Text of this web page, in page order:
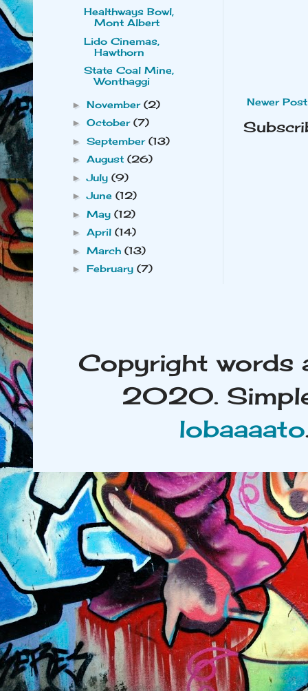
Newer Post
Healthways Bowl,
Mont Albert
Lido Cinemas,
Hawthorn
State Coal Mine,
Wonthaggi
►November(2)
►October(7)
►September(13)
►August(26)
►July(9)
►June(12)
►May(12)
►April(14)
►March(13)
►February(7)
Copyright words
2020. Simple
lobaaaato